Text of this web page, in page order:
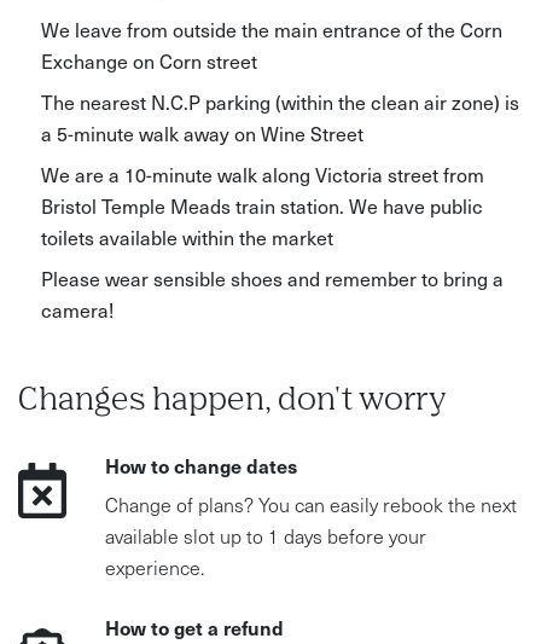
We leave from outside the main entrance of the Corn
Exchange on Corn street
The nearest N.C.P parking (within the clean air zone) is
a 5-minute walk away on Wine Street
We are a 10-minute walk along Victoria street from
Bristol Temple Meads train station. We have public
toilets available within the market
Please wear sensible shoes and remember to bring a
camera!
Changes happen, don't worry
How to change dates
Change of plans? You can easily rebook the next
available slot up to 1 days before your
experience.
How to get a refund